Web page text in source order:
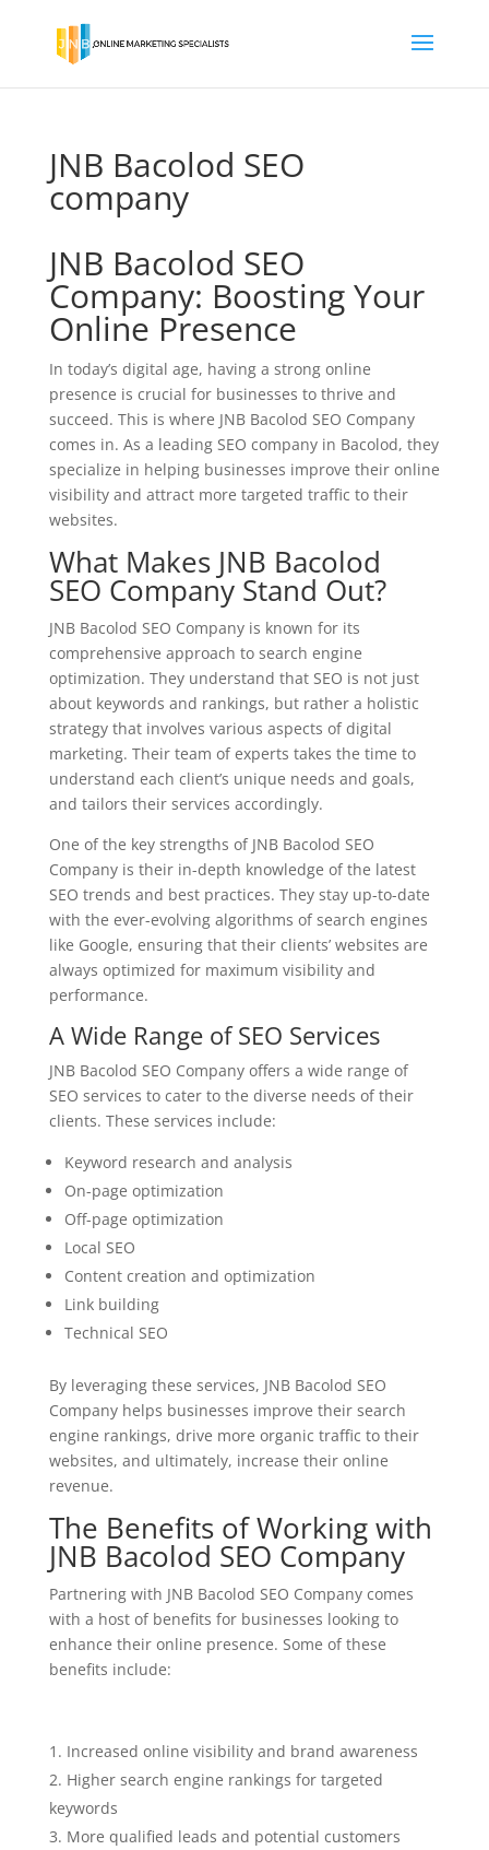
JNB Bacolod SEO
company
JNB Bacolod SEO
Company: Boosting Your
Online Presence
In today’s digital age, having a strong online
presence is crucial for businesses to thrive and
succeed. This is where JNB Bacolod SEO Company
comes in. As a leading SEO company in Bacolod, they
specialize in helping businesses improve their online
visibility and attract more targeted traffic to their
websites.
What Makes JNB Bacolod
SEO Company Stand Out?
JNB Bacolod SEO Company is known for its
comprehensive approach to search engine
optimization. They understand that SEO is not just
about keywords and rankings, but rather a holistic
strategy that involves various aspects of digital
marketing. Their team of experts takes the time to
understand each client’s unique needs and goals,
and tailors their services accordingly.
One of the key strengths of JNB Bacolod SEO
Company is their in-depth knowledge of the latest
SEO trends and best practices. They stay up-to-date
with the ever-evolving algorithms of search engines
like Google, ensuring that their clients’ websites are
always optimized for maximum visibility and
performance.
A Wide Range of SEO Services
JNB Bacolod SEO Company offers a wide range of
SEO services to cater to the diverse needs of their
clients. These services include:
Keyword research and analysis
On-page optimization
Off-page optimization
Local SEO
Content creation and optimization
Link building
Technical SEO
By leveraging these services, JNB Bacolod SEO
Company helps businesses improve their search
engine rankings, drive more organic traffic to their
websites, and ultimately, increase their online
revenue.
The Benefits of Working with
JNB Bacolod SEO Company
Partnering with JNB Bacolod SEO Company comes
with a host of benefits for businesses looking to
enhance their online presence. Some of these
benefits include:
Increased online visibility and brand awareness
Higher search engine rankings for targeted
keywords
More qualified leads and potential customers